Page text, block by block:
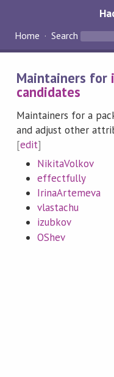
Home Search
Maintainers for
candidates
Maintainers for a
and adjust other
[edit]
NikitaVolkov
effectfully
IrinaArtemeva
vlastachu
izubkov
OShev